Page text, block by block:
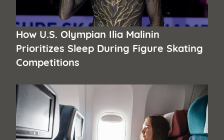
How U.S. Olympian Ilia Malinin
Prioritizes Sleep During Figure Skating
Competitions